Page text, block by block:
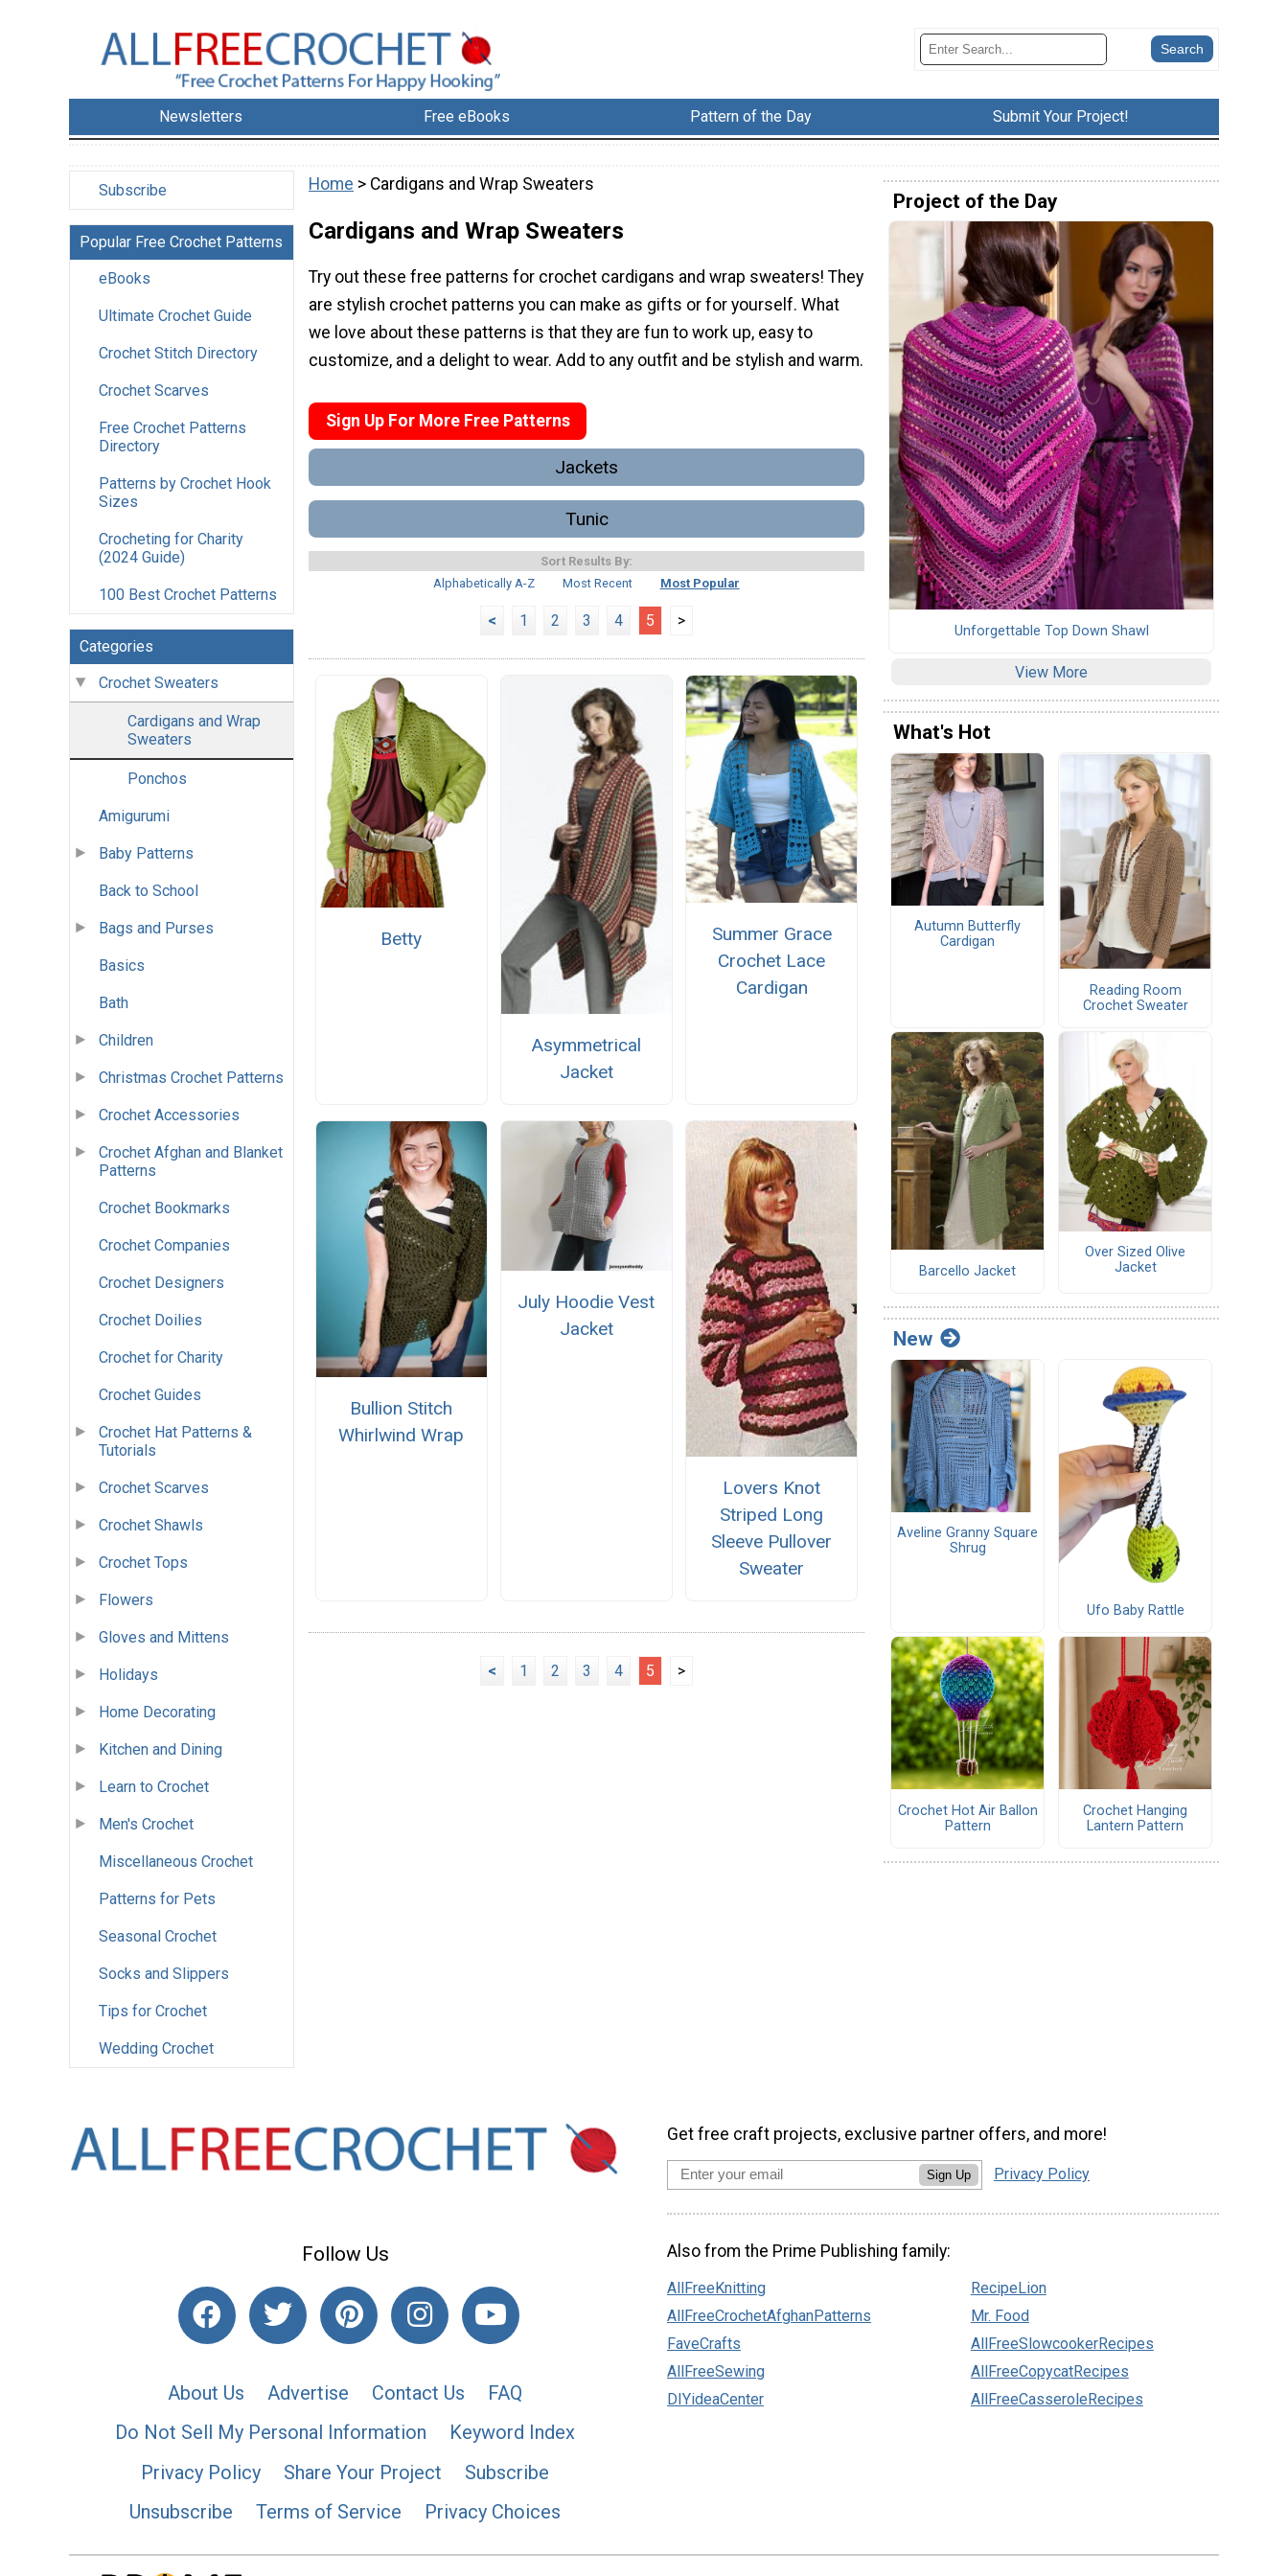
Newsletters Free eBooks Pattern of the Day Submit Your Project!
Subscribe
Popular Free Crochet Patterns
eBooks
Ultimate Crochet Guide
Crochet Stitch Directory
Crochet Scarves
Free Crochet Patterns
Directory
Patterns by Crochet Hook
Sizes
Crocheting for Charity
(2024 Guide)
100 Best Crochet Patterns
Categories
Crochet Sweaters
Cardigans and Wrap
Sweaters
Ponchos
Amigurumi
Baby Patterns
Back to School
Bags and Purses
Basics
Bath
Children
Christmas Crochet Patterns
Crochet Accessories
Crochet Afghan and Blanket
Patterns
Crochet Bookmarks
Crochet Companies
Crochet Designers
Crochet Doilies
Crochet for Charity
Crochet Guides
Crochet Hat Patterns &
Tutorials
Crochet Scarves
Crochet Shawls
Crochet Tops
Flowers
Gloves and Mittens
Holidays
Home Decorating
Kitchen and Dining
Learn to Crochet
Men's Crochet
Miscellaneous Crochet
Patterns for Pets
Seasonal Crochet
Socks and Slippers
Tips for Crochet
Wedding Crochet
Home > Cardigans and Wrap Sweaters
Cardigans and Wrap Sweaters
Try out these free patterns for crochet cardigans and wrap sweaters! They
are stylish crochet patterns you can make as gifts or for yourself. What
we love about these patterns is that they are fun to work up, easy to
customize, and a delight to wear. Add to any outfit and be stylish and warm.
Sign Up For More Free Patterns
Jackets
Tunic
Sort Results By:
Alphabetically A-Z
Most Recent Most Popular
< 1 2 3 4 5 >
Betty
Asymmetrical
Jacket
Summer Grace
Crochet Lace
Cardigan
Bullion Stitch
Whirlwind Wrap
July Hoodie Vest
Jacket
Lovers Knot
Striped Long
Sleeve Pullover
Sweater
< 1 2 3 4 5 >
Project of the Day
Unforgettable Top Down Shawl
View More
What's Hot
Autumn Butterfly
Cardigan
Reading Room
Crochet Sweater
Barcello Jacket
Over Sized Olive
Jacket
New
Aveline Granny Square
Shrug
Ufo Baby Rattle
Crochet Hot Air Ballon
Pattern
Crochet Hanging
Lantern Pattern
Follow Us
About Us Advertise Contact Us
FAQ
Do Not Sell My Personal Information
Keyword Index
Privacy Policy
Share Your Project
Subscribe
Unsubscribe
Terms of Service Privacy Choices
Get free craft projects, exclusive partner offers, and more!
Sign Up Privacy Policy
Also from the Prime Publishing family:
AllFreeKnitting
AllFreeCrochetAfghanPatterns
FaveCrafts
AllFreeSewing
DIYideaCenter
RecipeLion
Mr. Food
AllFreeSlowcookerRecipes
AllFreeCopycatRecipes
AllFreeCasseroleRecipes